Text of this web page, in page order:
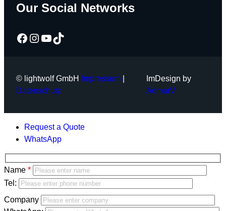
Our Social Networks
Facebook
Instagram
YouTube
TikTok
© lightwolf GmbH Impressum
Datenschutz
ImDesign by
AdmarV
Request a Quote
WhatsApp
Bitte
lasse
Name
Bitte
lasse
dieses
Tel:
Company